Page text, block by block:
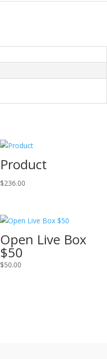
Product
$236.00
Open Live Box
$50
$50.00